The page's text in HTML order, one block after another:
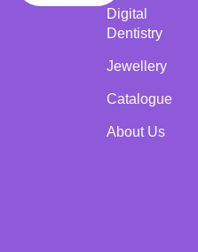
Digital
Dentistry
Jewellery
Catalogue
About Us